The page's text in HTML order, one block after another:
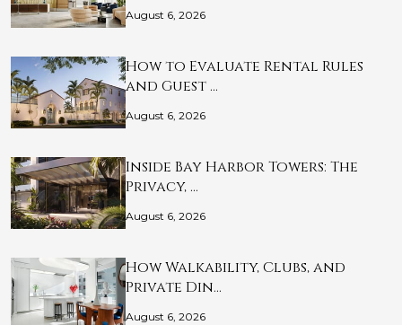
August 6, 2026
How to Evaluate Rental Rules
and Guest …
August 6, 2026
Inside Bay Harbor Towers: The
Privacy, …
August 6, 2026
How Walkability, Clubs, and
Private Din…
August 6, 2026